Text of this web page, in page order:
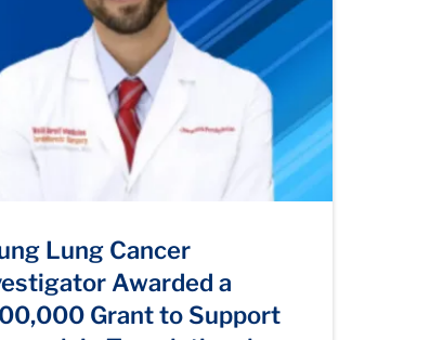
Lung Cancer
Awarded a
Grant to Support